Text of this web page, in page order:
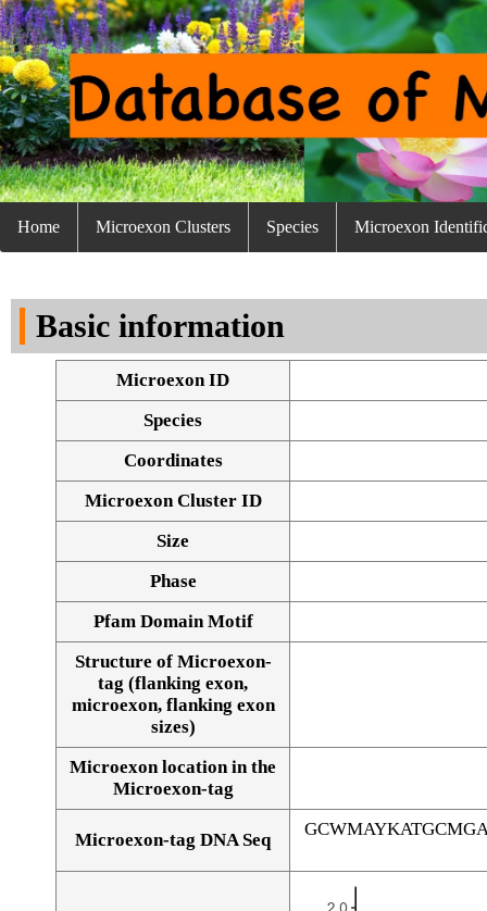
Home Microexon Clusters Species Microexon
Basic information
Microexon ID
Species
Coordinates
Microexon Cluster ID
Size
Phase
Pfam Domain Motif
Structure of Microexon-
tag (flanking exon,
microexon, flanking exon
sizes)
Microexon location in the
Microexon-tag
Microexon-tag DNA Seq